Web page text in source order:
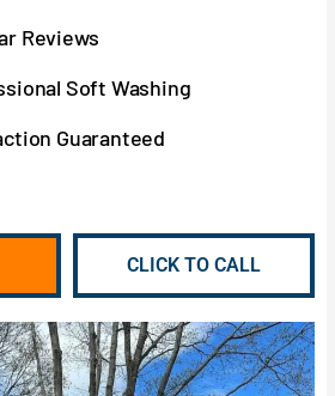
Reviews
Soft Washing
Guaranteed
CLICK TO CALL